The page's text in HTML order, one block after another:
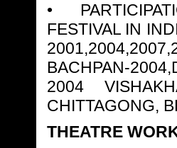
•
FESTIVAL IN
BACHPAN-
2004
CHITTAGONG,
THEATRE